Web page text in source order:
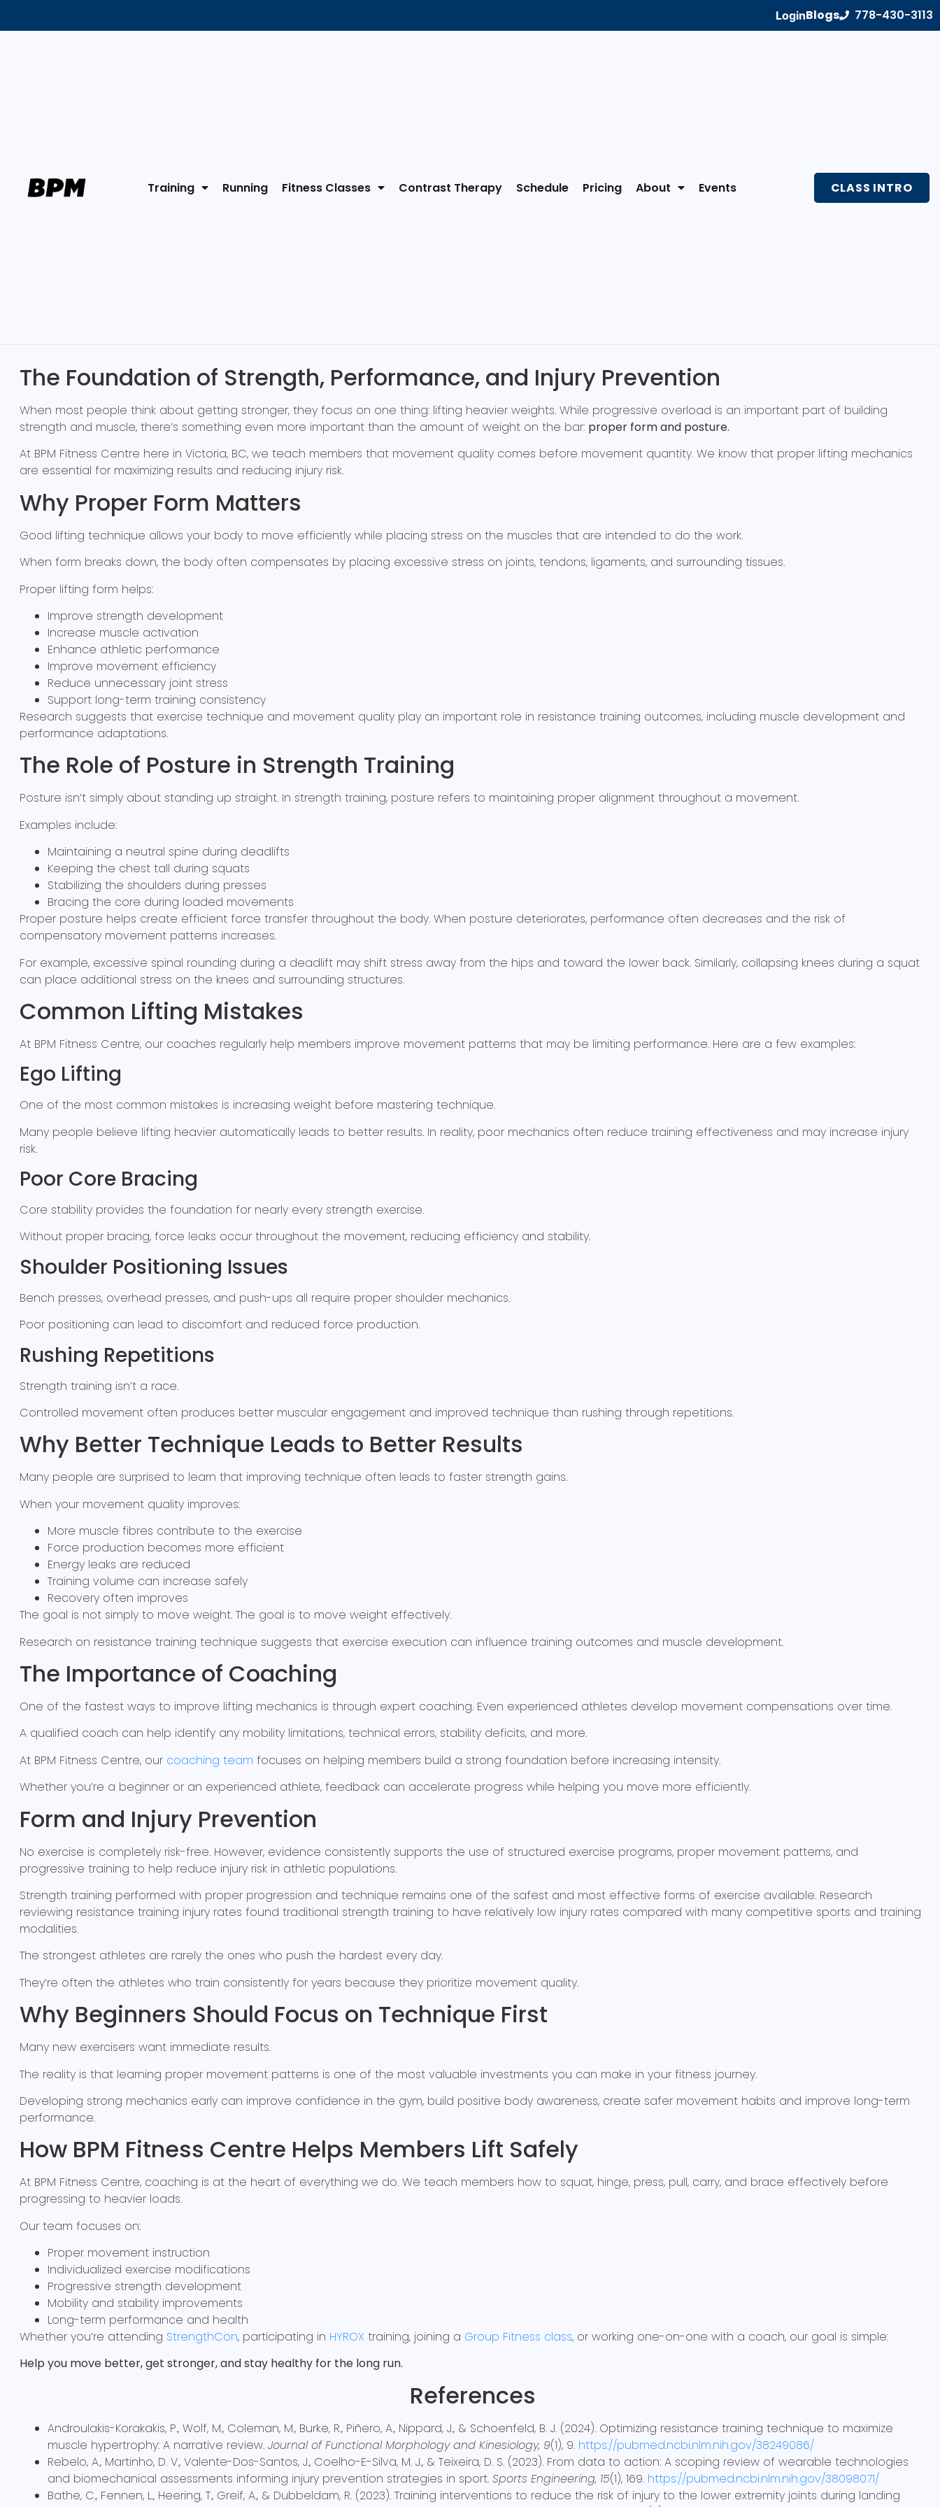
LoginBlogs 778-430-3113
Training Running Fitness Classes Contrast Therapy Schedule Pricing About Events CLASS INTRO
The Foundation of Strength, Performance, and Injury Prevention
When most people think about getting stronger, they focus on one thing: lifting heavier weights. While progressive overload is an important part of building
strength and muscle, there’s something even more important than the amount of weight on the bar: proper form and posture.
At BPM Fitness Centre here in Victoria, BC, we teach members that movement quality comes before movement quantity. We know that proper lifting mechanics
are essential for maximizing results and reducing injury risk.
Why Proper Form Matters
Good lifting technique allows your body to move efficiently while placing stress on the muscles that are intended to do the work.
When form breaks down, the body often compensates by placing excessive stress on joints, tendons, ligaments, and surrounding tissues.
Proper lifting form helps:
Improve strength development
Increase muscle activation
Enhance athletic performance
Improve movement efficiency
Reduce unnecessary joint stress
Support long-term training consistency
Research suggests that exercise technique and movement quality play an important role in resistance training outcomes, including muscle development and
performance adaptations.
The Role of Posture in Strength Training
Posture isn’t simply about standing up straight. In strength training, posture refers to maintaining proper alignment throughout a movement.
Examples include:
Maintaining a neutral spine during deadlifts
Keeping the chest tall during squats
Stabilizing the shoulders during presses
Bracing the core during loaded movements
Proper posture helps create efficient force transfer throughout the body. When posture deteriorates, performance often decreases and the risk of
compensatory movement patterns increases.
For example, excessive spinal rounding during a deadlift may shift stress away from the hips and toward the lower back. Similarly, collapsing knees during a squat
can place additional stress on the knees and surrounding structures.
Common Lifting Mistakes
At BPM Fitness Centre, our coaches regularly help members improve movement patterns that may be limiting performance. Here are a few examples:
Ego Lifting
One of the most common mistakes is increasing weight before mastering technique.
Many people believe lifting heavier automatically leads to better results. In reality, poor mechanics often reduce training effectiveness and may increase injury
risk.
Poor Core Bracing
Core stability provides the foundation for nearly every strength exercise.
Without proper bracing, force leaks occur throughout the movement, reducing efficiency and stability.
Shoulder Positioning Issues
Bench presses, overhead presses, and push-ups all require proper shoulder mechanics.
Poor positioning can lead to discomfort and reduced force production.
Rushing Repetitions
Strength training isn’t a race.
Controlled movement often produces better muscular engagement and improved technique than rushing through repetitions.
Why Better Technique Leads to Better Results
Many people are surprised to learn that improving technique often leads to faster strength gains.
When your movement quality improves:
More muscle fibres contribute to the exercise
Force production becomes more efficient
Energy leaks are reduced
Training volume can increase safely
Recovery often improves
The goal is not simply to move weight. The goal is to move weight effectively.
Research on resistance training technique suggests that exercise execution can influence training outcomes and muscle development.
The Importance of Coaching
One of the fastest ways to improve lifting mechanics is through expert coaching. Even experienced athletes develop movement compensations over time.
A qualified coach can help identify any mobility limitations, technical errors, stability deficits, and more.
At BPM Fitness Centre, our coaching team focuses on helping members build a strong foundation before increasing intensity.
Whether you’re a beginner or an experienced athlete, feedback can accelerate progress while helping you move more efficiently.
Form and Injury Prevention
No exercise is completely risk-free. However, evidence consistently supports the use of structured exercise programs, proper movement patterns, and
progressive training to help reduce injury risk in athletic populations.
Strength training performed with proper progression and technique remains one of the safest and most effective forms of exercise available. Research
reviewing resistance training injury rates found traditional strength training to have relatively low injury rates compared with many competitive sports and training
modalities.
The strongest athletes are rarely the ones who push the hardest every day.
They’re often the athletes who train consistently for years because they prioritize movement quality.
Why Beginners Should Focus on Technique First
Many new exercisers want immediate results.
The reality is that learning proper movement patterns is one of the most valuable investments you can make in your fitness journey.
Developing strong mechanics early can improve confidence in the gym, build positive body awareness, create safer movement habits and improve long-term
performance.
How BPM Fitness Centre Helps Members Lift Safely
At BPM Fitness Centre, coaching is at the heart of everything we do. We teach members how to squat, hinge, press, pull, carry, and brace effectively before
progressing to heavier loads.
Our team focuses on:
Proper movement instruction
Individualized exercise modifications
Progressive strength development
Mobility and stability improvements
Long-term performance and health
Whether you’re attending StrengthCon, participating in HYROX training, joining a Group Fitness class, or working one-on-one with a coach, our goal is simple:
Help you move better, get stronger, and stay healthy for the long run.
References
Androulakis-Korakakis, P., Wolf, M., Coleman, M., Burke, R., Piñero, A., Nippard, J., & Schoenfeld, B. J. (2024). Optimizing resistance training technique to maximize
muscle hypertrophy: A narrative review. Journal of Functional Morphology and Kinesiology, 9(1), 9. https://pubmed.ncbi.nlm.nih.gov/38249086/
Rebelo, A., Martinho, D. V., Valente-Dos-Santos, J., Coelho-E-Silva, M. J., & Teixeira, D. S. (2023). From data to action: A scoping review of wearable technologies
and biomechanical assessments informing injury prevention strategies in sport. Sports Engineering, 15(1), 169. https://pubmed.ncbi.nlm.nih.gov/38098071/
Bathe, C., Fennen, L., Heering, T., Greif, A., & Dubbeldam, R. (2023). Training interventions to reduce the risk of injury to the lower extremity joints during landing